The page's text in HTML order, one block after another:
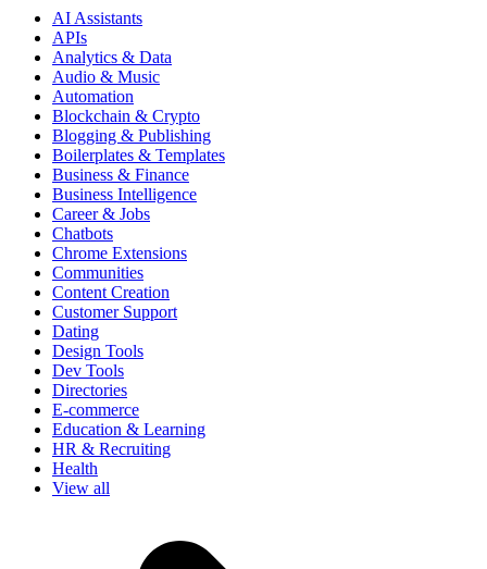
AI Assistants
APIs
Analytics & Data
Audio & Music
Automation
Blockchain & Crypto
Blogging & Publishing
Boilerplates & Templates
Business & Finance
Business Intelligence
Career & Jobs
Chatbots
Chrome Extensions
Communities
Content Creation
Customer Support
Dating
Design Tools
Dev Tools
Directories
E-commerce
Education & Learning
HR & Recruiting
Health
View all